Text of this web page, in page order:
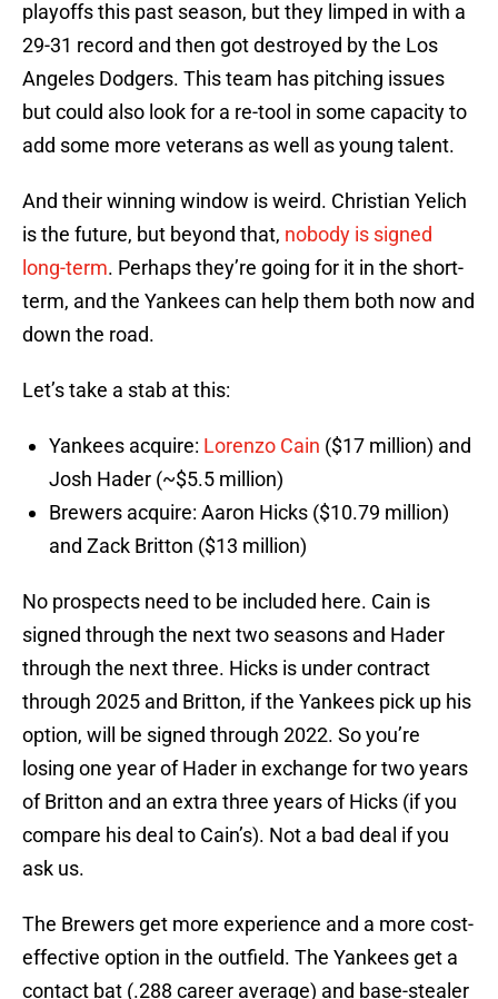
playoffs this past season, but they limped in with a
29-31 record and then got destroyed by the Los
Angeles Dodgers. This team has pitching issues
but could also look for a re-tool in some capacity to
add some more veterans as well as young talent.
And their winning window is weird. Christian Yelich
is the future, but beyond that, nobody is signed
long-term. Perhaps they’re going for it in the short-
term, and the Yankees can help them both now and
down the road.
Let’s take a stab at this:
Yankees acquire: Lorenzo Cain ($17 million) and
Josh Hader (~$5.5 million)
Brewers acquire: Aaron Hicks ($10.79 million)
and Zack Britton ($13 million)
No prospects need to be included here. Cain is
signed through the next two seasons and Hader
through the next three. Hicks is under contract
through 2025 and Britton, if the Yankees pick up his
option, will be signed through 2022. So you’re
losing one year of Hader in exchange for two years
of Britton and an extra three years of Hicks (if you
compare his deal to Cain’s). Not a bad deal if you
ask us.
The Brewers get more experience and a more cost-
effective option in the outfield. The Yankees get a
contact bat (.288 career average) and base-stealer